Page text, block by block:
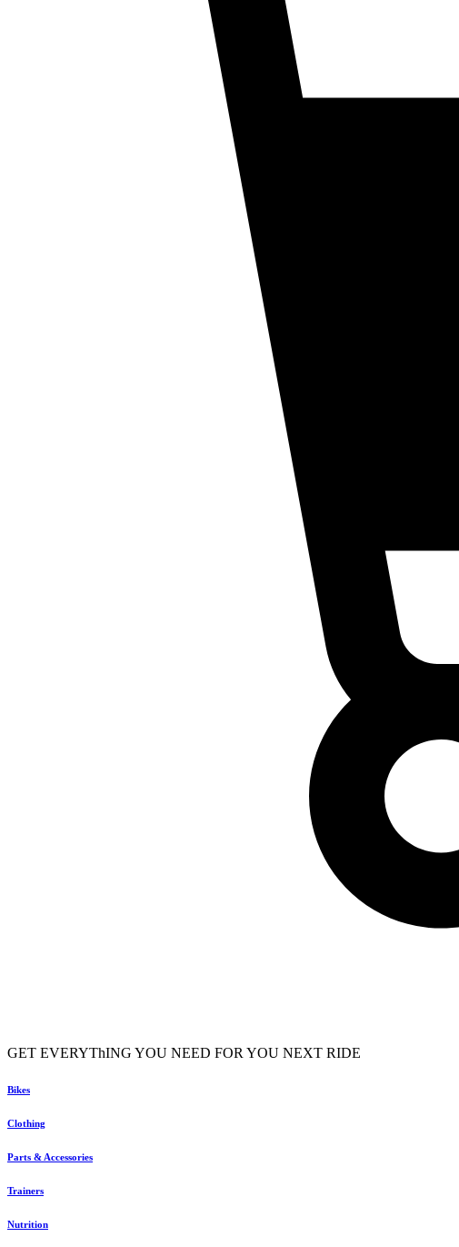
GET EVERYThING YOU NEED FOR YOU NEXT RIDE
Bikes
Clothing
Parts & Accessories
Trainers
Nutrition